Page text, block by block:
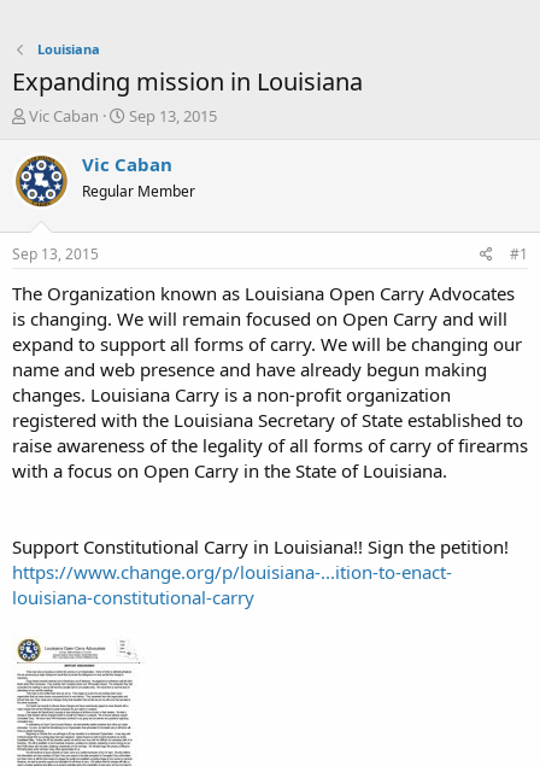
Louisiana
Expanding mission in Louisiana
T
r
e
a
t
a
t
e
r
Vic Caban
S
a
t
e
Sep 13, 2015
Vic Caban
Regular Member
Sep 13, 2015 #1
The Organization known as Louisiana Open Carry Advocates
is changing. We will remain focused on Open Carry and will
expand to support all forms of carry. We will be changing our
name and web presence and have already begun making
changes. Louisiana Carry is a non-profit organization
registered with the Louisiana Secretary of State established to
raise awareness of the legality of all forms of carry of firearms
with a focus on Open Carry in the State of Louisiana.
Support Constitutional Carry in Louisiana!! Sign the petition!
https://www.change.org/p/louisiana-...ition-to-enact-
louisiana-constitutional-carry